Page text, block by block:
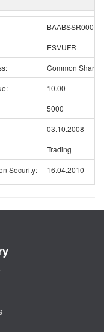
BAABSSR00007
ESVUFR
Common Shares
10.00
5000
03.10.2008
Trading
Security:
16.04.2010